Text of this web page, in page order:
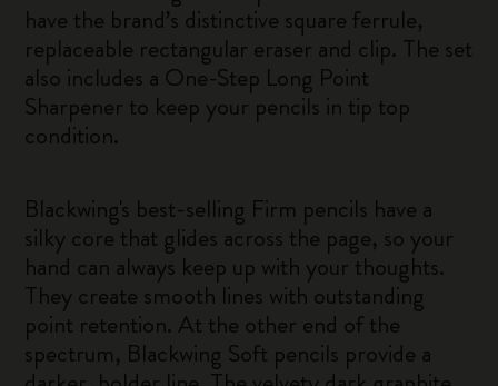
have the brand’s distinctive square ferrule,
replaceable rectangular eraser and clip. The set
also includes a One-Step Long Point
Sharpener to keep your pencils in tip top
condition.
Blackwing's best-selling Firm pencils have a
silky core that glides across the page, so your
hand can always keep up with your thoughts.
They create smooth lines with outstanding
point retention. At the other end of the
spectrum, Blackwing Soft pencils provide a